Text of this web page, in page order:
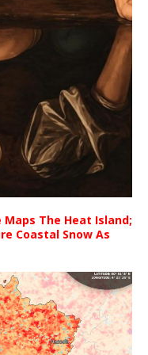
Maps The Heat Island;
Coastal Snow As